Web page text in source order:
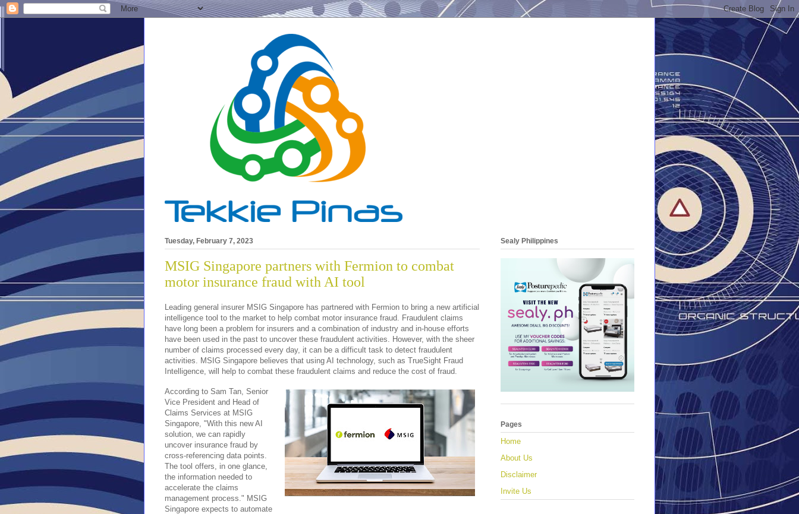
Tuesday, February 7, 2023
MSIG Singapore partners with Fermion to combat
motor insurance fraud with AI tool
Leading general insurer MSIG Singapore has partnered with Fermion to bring a new artificial
intelligence tool to the market to help combat motor insurance fraud. Fraudulent claims
have long been a problem for insurers and a combination of industry and in-house efforts
have been used in the past to uncover these fraudulent activities. However, with the sheer
number of claims processed every day, it can be a difficult task to detect fraudulent
activities. MSIG Singapore believes that using AI technology, such as TrueSight Fraud
Intelligence, will help to combat these fraudulent claims and reduce the cost of fraud.
According to Sam Tan, Senior
Vice President and Head of
Claims Services at MSIG
Singapore, "With this new AI
solution, we can rapidly
uncover insurance fraud by
cross-referencing data points.
The tool offers, in one glance,
the information needed to
accelerate the claims
management process." MSIG
Singapore expects to automate
Sealy Philippines
Pages
Home
About Us
Disclaimer
Invite Us